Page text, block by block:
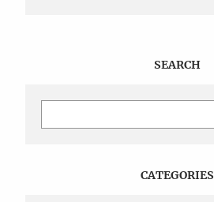
SEARCH
CATEGORIES